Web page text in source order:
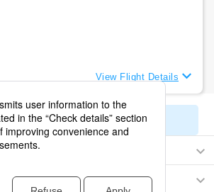
View Flight Details
Display All Search Results